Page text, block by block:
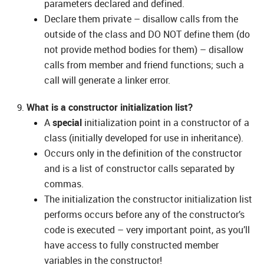
parameters declared and defined.
Declare them private – disallow calls from the
outside of the class and DO NOT define them (do
not provide method bodies for them) – disallow
calls from member and friend functions; such a
call will generate a linker error.
What is a constructor initialization list?
Aspecial initialization point in a constructor of a
class (initially developed for use in inheritance).
Occurs only in the definition of the constructor
and is a list of constructor calls separated by
commas.
The initialization the constructor initialization list
performs occurs before any of the constructor’s
code is executed – very important point, as you’ll
have access to fully constructed member
variables in the constructor!